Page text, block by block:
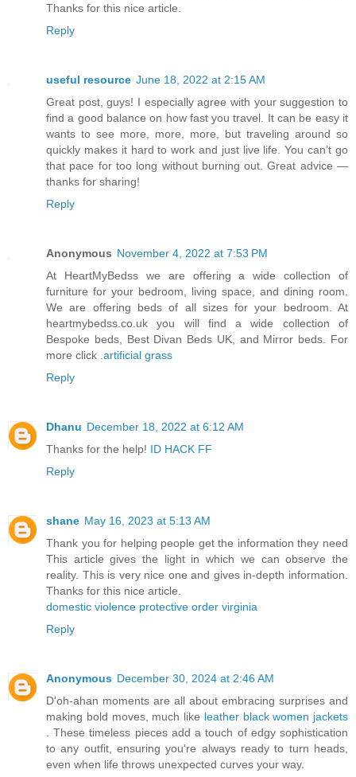
Thanks for this nice article.
Reply
useful resource June 18, 2022 at 2:15 AM
Great post, guys! I especially agree with your suggestion to
find a good balance on how fast you travel. It can be easy it
wants to see more, more, more, but traveling around so
quickly makes it hard to work and just live life. You can’t go
that pace for too long without burning out. Great advice —
thanks for sharing!
Reply
Anonymous November 4, 2022 at 7:53 PM
At HeartMyBedss we are offering a wide collection of
furniture for your bedroom, living space, and dining room.
We are offering beds of all sizes for your bedroom. At
heartmybedss.co.uk you will find a wide collection of
Bespoke beds, Best Divan Beds UK, and Mirror beds. For
more click .artificial grass
Reply
Dhanu December 18, 2022 at 6:12 AM
Thanks for the help! ID HACK FF
Reply
shane May 16, 2023 at 5:13 AM
Thank you for helping people get the information they need
This article gives the light in which we can observe the
reality. This is very nice one and gives in-depth information.
Thanks for this nice article.
domestic violence protective order virginia
Reply
Anonymous December 30, 2024 at 2:46 AM
D'oh-ahan moments are all about embracing surprises and
making bold moves, much like leather black women jackets
. These timeless pieces add a touch of edgy sophistication
to any outfit, ensuring you're always ready to turn heads,
even when life throws unexpected curves your way.